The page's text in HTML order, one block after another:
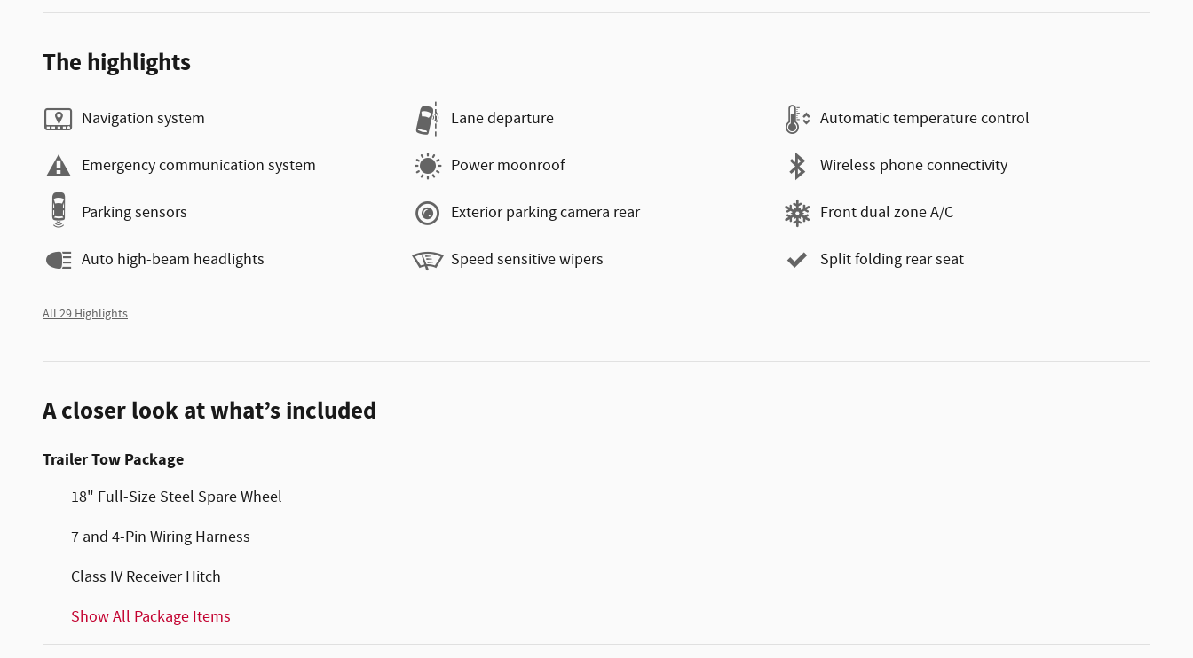
The highlights
Navigation system Lane departure Automatic temperature control
Emergency communication system Power moonroof Wireless phone connectivity
Parking sensors Exterior parking camera rear Front dual zone A/C
Auto high-beam headlights Speed sensitive wipers Split folding rear seat
All 29 Highlights
A closer look at what’s included
Trailer Tow Package
18" Full-Size Steel Spare Wheel
7 and 4-Pin Wiring Harness
Class IV Receiver Hitch
Show All Package Items